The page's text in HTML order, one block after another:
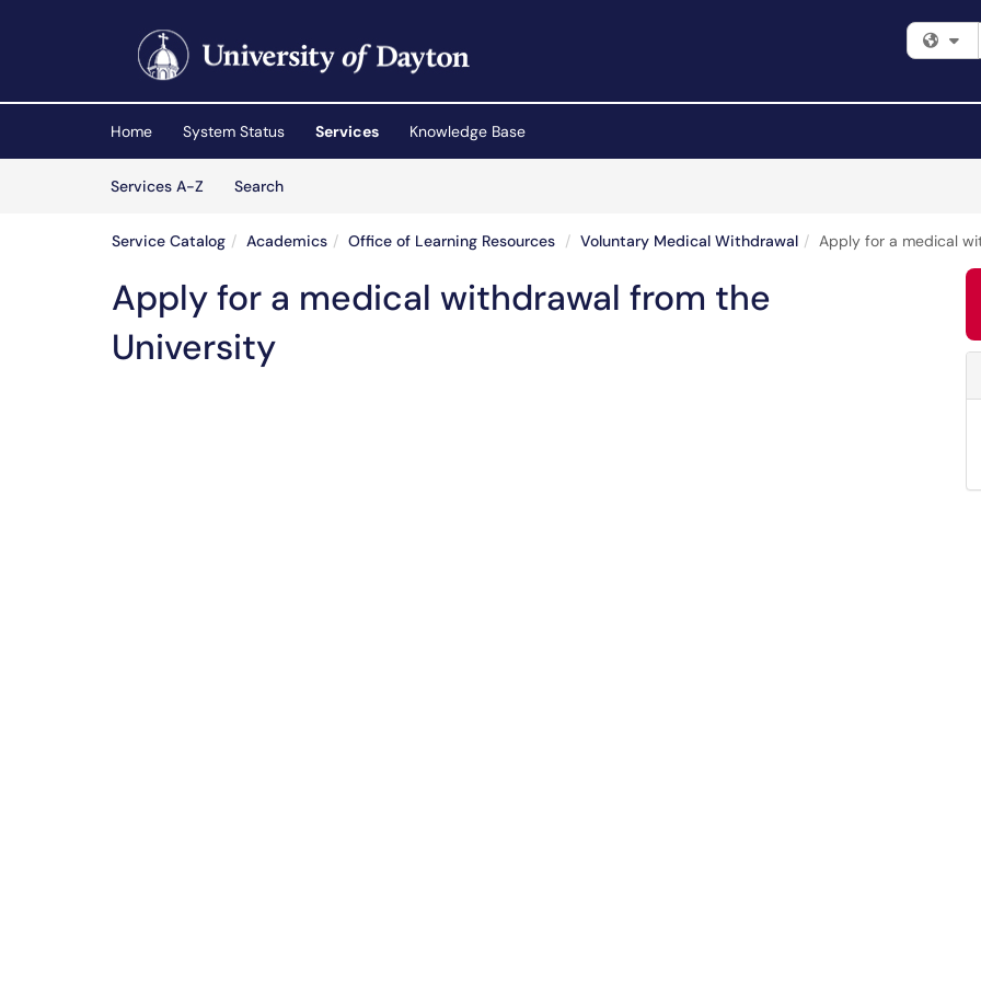
(opens in a new tab)
Home System Status Services
Knowledge Base
Services A-Z
SearchServices
Service Catalog Academics Office of Learning Resources Voluntary Medical Withdrawal Apply for a medical
Apply for a medical withdrawal from the
University